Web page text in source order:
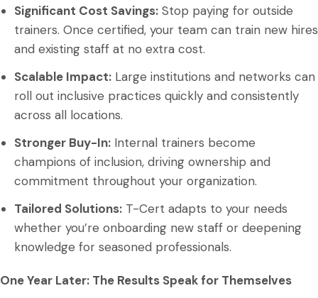
Significant Cost Savings: Stop paying for outside
trainers. Once certified, your team can train new hires
and existing staff at no extra cost.
Scalable Impact: Large institutions and networks can
roll out inclusive practices quickly and consistently
across all locations.
Stronger Buy-In: Internal trainers become
champions of inclusion, driving ownership and
commitment throughout your organization.
Tailored Solutions: T-Cert adapts to your needs
whether you’re onboarding new staff or deepening
knowledge for seasoned professionals.
One Year Later: The Results Speak for Themselves